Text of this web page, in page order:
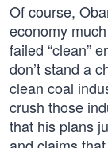
Of course,
economy
failed “clean”
don’t stand a
clean coal
crush those
that his plans